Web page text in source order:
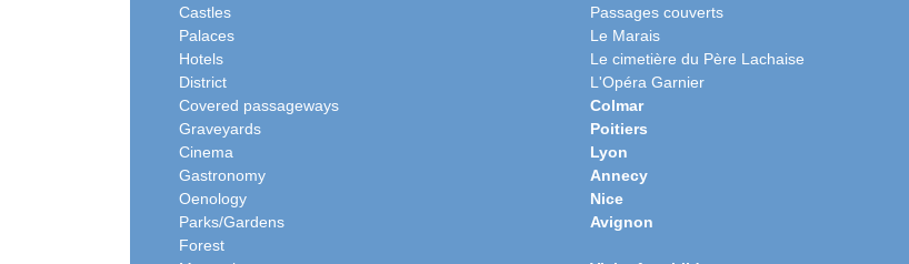
Castles
Palaces
Hotels
District
Covered passageways
Graveyards
Cinema
Gastronomy
Oenology
Parks/Gardens
Forest
Passages couverts
Le Marais
Le cimetière du Père Lachaise
L'Opéra Garnier
Colmar
Poitiers
Lyon
Annecy
Nice
Avignon